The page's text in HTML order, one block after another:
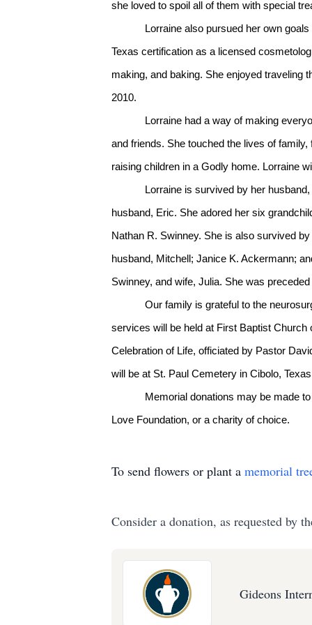
she loved to spoil all of them with special
Lorraine also pursued her own
Texas certification as a licensed
making, and baking. She enjoyed traveling
2010.
Lorraine had a way of making everyone
and friends. She touched the lives of
raising children in a Godly home. Lorraine
Lorraine is survived by her husband,
husband, Eric. She adored her six
Nathan R. Swinney. She is also survived
husband, Mitchell; Janice K. Ackermann;
Swinney, and wife, Julia. She was
Our family is grateful to the
services will be held at First Baptist
Celebration of Life, officiated by Pastor
will be at St. Paul Cemetery in Cibolo,
Memorial donations may be made
Love Foundation, or a charity of choice.
To send flowers or plant a memorial
Consider a donation, as requested by
Gideons